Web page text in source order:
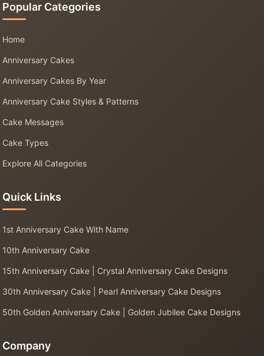
Popular Categories
Home
Anniversary Cakes
Anniversary Cakes By Year
Anniversary Cake Styles & Patterns
Cake Messages
Cake Types
Explore All Categories
Quick Links
1st Anniversary Cake With Name
10th Anniversary Cake
15th Anniversary Cake | Crystal Anniversary Cake Designs
30th Anniversary Cake | Pearl Anniversary Cake Designs
50th Golden Anniversary Cake | Golden Jubilee Cake Designs
Company